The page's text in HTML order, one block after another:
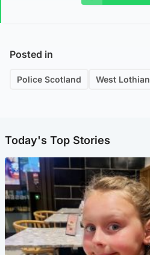
Posted in
Police Scotland West Lothian
Today's Top Stories